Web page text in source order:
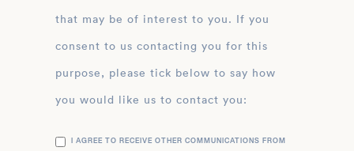
that may be of interest to you. If you
consent to us contacting you for this
purpose, please tick below to say how
you would like us to contact you:
I AGREE TO RECEIVE OTHER COMMUNICATIONS FROM